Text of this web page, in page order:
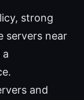
strong
servers near
and